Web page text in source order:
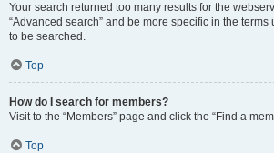
Your search returned too many results for the
“Advanced search” and be more specific in the terms
to be searched.
Top
How do I search for members?
Visit to the “Members” page and click the “Find a
Top